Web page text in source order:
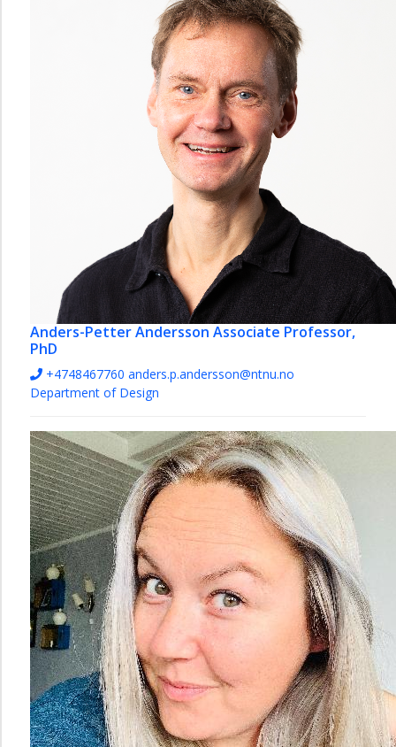
Department
Design
Anders-Petter Andersson Associate Professor,
PhD
+4748467760 anders.p.andersson@ntnu.no
Department of Design